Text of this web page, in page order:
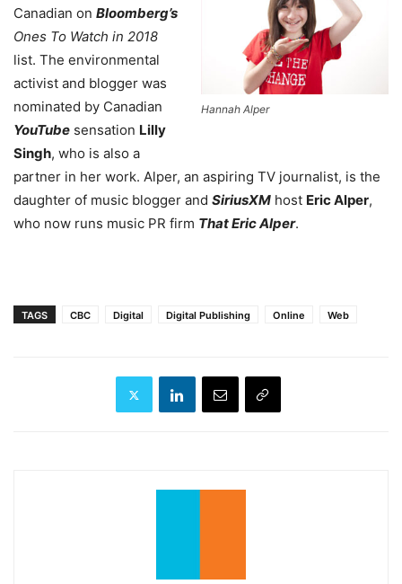
Hannah Alper
Canadian on Bloomberg’s
Ones To Watch in 2018
list. The environmental
activist and blogger was
nominated by Canadian
YouTube sensation Lilly
Singh, who is also a
partner in her work. Alper, an aspiring TV journalist, is the
daughter of music blogger and SiriusXM host Eric Alper,
who now runs music PR firm That Eric Alper.
TAGS CBC Digital Digital Publishing Online Web